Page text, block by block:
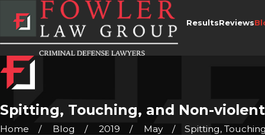
ResultsReviews
Spitting, Touching, and Non-
Home Blog 2019 May
Spitting,